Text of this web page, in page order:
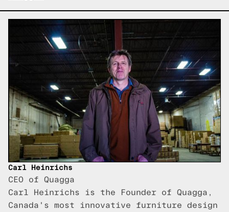
Carl Heinrichs
CEO of Quagga
Carl Heinrichs is the Founder of Quagga,
Canada's most innovative furniture design